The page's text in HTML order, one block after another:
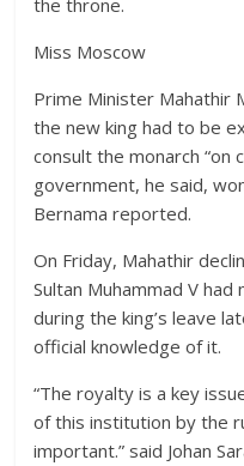
the throne.
Miss Moscow
Prime Minister Mahathir
the new king had to be
consult the monarch “on
government, he said,
Bernama reported.
On Friday, Mahathir
Sultan Muhammad V
during the king’s leave
official knowledge of it.
“The royalty is a key
of this institution by the
important.” said Johan